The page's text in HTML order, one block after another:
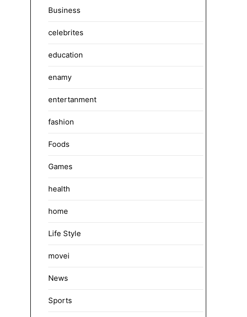
Business
celebrites
education
enamy
entertanment
fashion
Foods
Games
health
home
Life Style
movei
News
Sports